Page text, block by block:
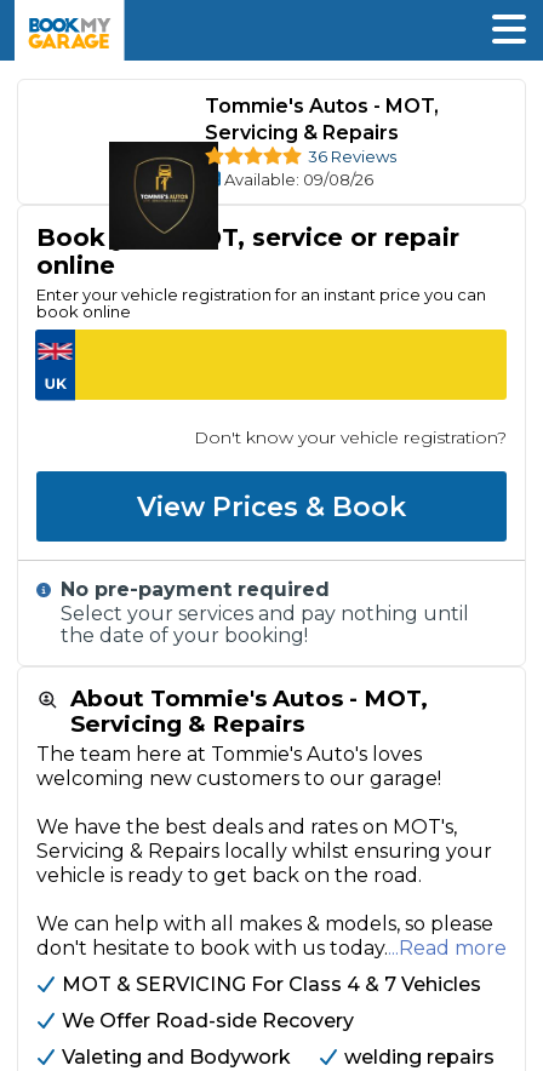
Tommie's Autos - MOT,
Servicing & Repairs
36 Reviews
Available: 09/08/26
About Tommie's Autos - MOT,
Servicing & Repairs
The team here at Tommie's Auto's loves
welcoming new customers to our garage!
We have the best deals and rates on MOT's,
Servicing & Repairs locally whilst ensuring your
vehicle is ready to get back on the road.
We can help with all makes & models, so please
don't hesitate to book with us today....Read more
MOT & SERVICING For Class 4 & 7 Vehicles
We Offer Road-side Recovery
Valeting and Bodywork
welding repairs
Book your MOT, service or repair
online
Enter your vehicle registration for an instant price you can
book online
Don't know your vehicle registration?
View Prices & Book
No pre-payment required
Select your services and pay nothing until
the date of your booking!